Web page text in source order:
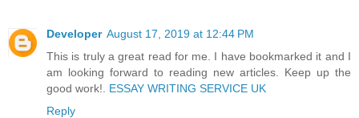
Developer August 17, 2019 at 12:44 PM
This is truly a great read for me. I have bookmarked it and I
am looking forward to reading new articles. Keep up the
good work!. ESSAY WRITING SERVICE UK
Reply